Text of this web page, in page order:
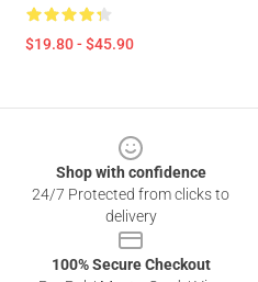
$19.80 - $45.90
Shop with confidence
24/7 Protected from clicks to
delivery
100% Secure Checkout